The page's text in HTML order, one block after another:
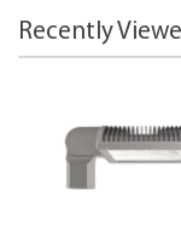
Recently